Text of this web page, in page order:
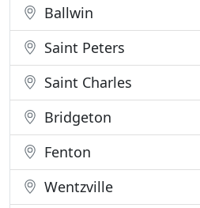
Ballwin
Saint Peters
Saint Charles
Bridgeton
Fenton
Wentzville